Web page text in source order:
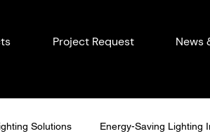
Project Request News
Solutions Energy-Saving Lighting